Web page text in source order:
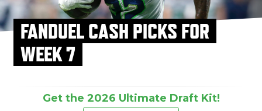
FANDUEL CASH PICKS FOR
WEEK 7
Get the 2026 Ultimate Draft Kit!